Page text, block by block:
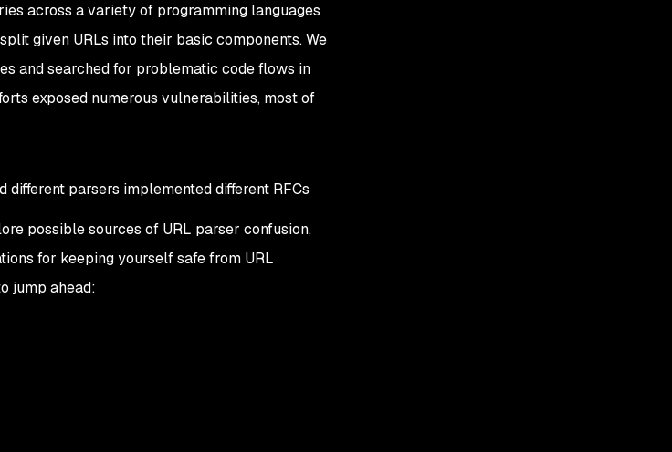
across a variety of programming languages
given URLs into their basic components. We
and searched for problematic code flows in
exposed numerous vulnerabilities, most of
parsers implemented different RFCs
possible sources of URL parser confusion,
for keeping yourself safe from URL
jump ahead: